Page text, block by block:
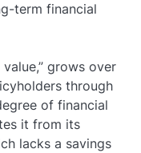
term financial
grows over
through
of financial
it from its
lacks a savings